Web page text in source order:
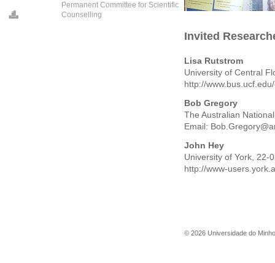
Permanent Committee for Scientific
Counselling
Invited
Lisa Rutstrom
University of Central
http://
Bob Gregory
The Australian
Email:
John Hey
University of York, 22-
http://www-
© 2026 Universidade do